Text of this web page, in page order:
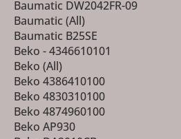
Baumatic DW2042FR-09
Baumatic (All)
Baumatic B25SE
Beko - 4346610101
Beko (All)
Beko 4386410100
Beko 4830310100
Beko 4874960100
Beko AP930